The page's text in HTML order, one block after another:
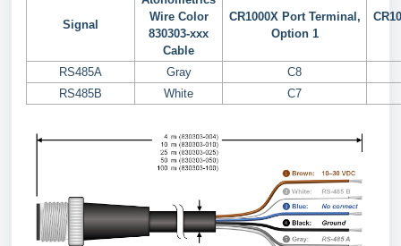
Signal
Wire Color
830303-xxx
Cable
CR1000X Port Terminal,
Option 1
RS485A Gray
C8
RS485B
White C7